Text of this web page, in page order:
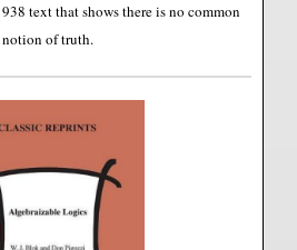
text that shows there is no common
notion of truth.